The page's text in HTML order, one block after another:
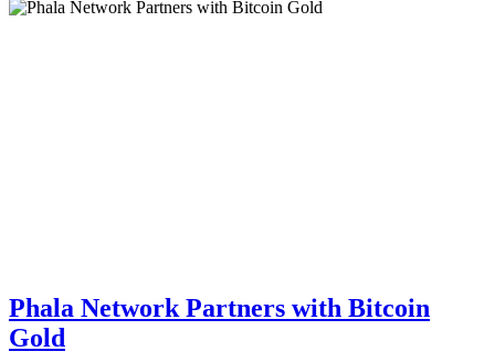
Phala Network Partners with Bitcoin
Gold